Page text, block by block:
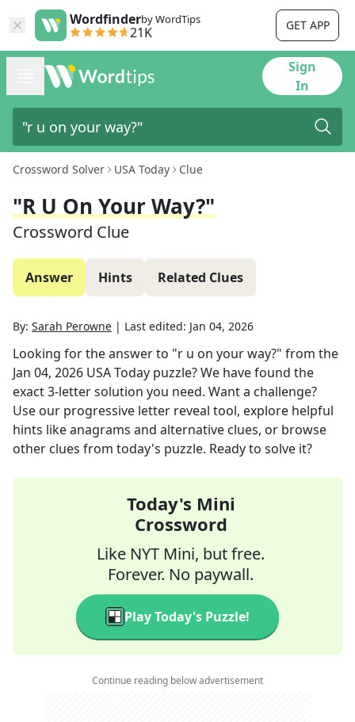
Wordfinderby WordTips
21K GET APP
Sign
In
Crossword Solver USA Today Clue
"r U On Your Way?"
Crossword Clue
Answer Hints Related Clues
By: Sarah Perowne | Last edited: Jan 04, 2026
Looking for the answer to "r u on your way?" from the
Jan 04, 2026 USA Today puzzle? We have found the
exact3-letter solution you need. Want a challenge?
Use our progressive letter reveal tool, explore helpful
hints like anagrams and alternative clues, or browse
other clues from today's puzzle. Ready to solve it?
Today's Mini
Crossword
Like NYT Mini, but free.
Forever. No paywall.
Play Today's Puzzle!
Continue reading below advertisement